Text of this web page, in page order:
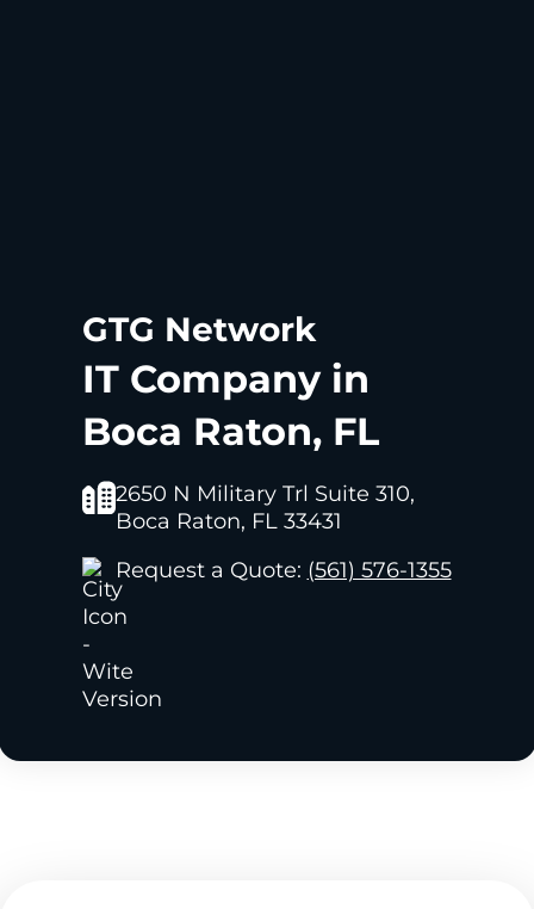
GTG Network
IT Company in
Boca Raton, FL
2650 N Military Trl Suite 310,
Boca Raton, FL 33431
Request a Quote: (561) 576-1355